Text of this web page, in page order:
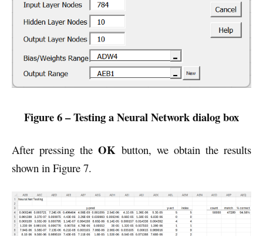
Figure 6 – Testing a Neural Network dialog box
After pressing theOK button, we obtain the results
shown in Figure 7.